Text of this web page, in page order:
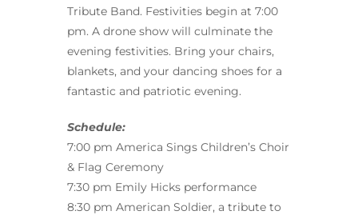
Tribute Band. Festivities begin at 7:00
pm. A drone show will culminate the
evening festivities. Bring your chairs,
blankets, and your dancing shoes for a
fantastic and patriotic evening.
Schedule:
7:00 pm America Sings Children’s Choir
& Flag Ceremony
7:30 pm Emily Hicks performance
8:30 pm American Soldier, a tribute to